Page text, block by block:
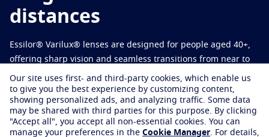
Protect
Transitions Light-adaptive lens
Blue UV Filtering solutions for everyday lens
Enhance
Find an eyecare professional
Eye conditions and symptoms
See all articles
distances
Essilor® Varilux® lenses are designed for people aged 40+,
offering sharp vision and seamless transitions from near to
far.
Find an eyecare professional
Our site uses first- and third-party cookies, which enable us
to give you the best experience by customizing content,
showing personalized ads, and analyzing traffic. Some data
may be shared with third parties for this purpose. By clicking
"Accept all", you accept all non-essential cookies. You can
manage your preferences in the Cookie Manager. For details,